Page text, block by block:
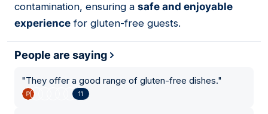
contamination, ensuring a safe and enjoyable
experience for gluten-free guests.
People are saying
"They offer a good range of gluten-free dishes."
11